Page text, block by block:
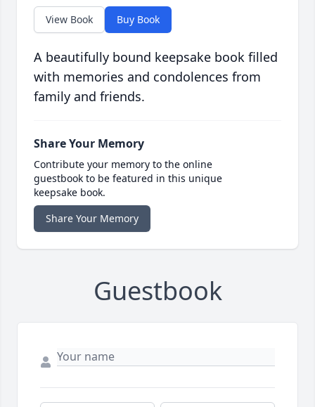
View Book Buy Book
A beautifully bound keepsake book filled
with memories and condolences from
family and friends.
Share Your Memory
Contribute your memory to the online
guestbook to be featured in this unique
keepsake book.
Share Your Memory
Guestbook